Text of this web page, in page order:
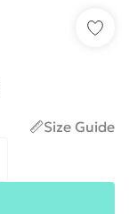
Size Guide